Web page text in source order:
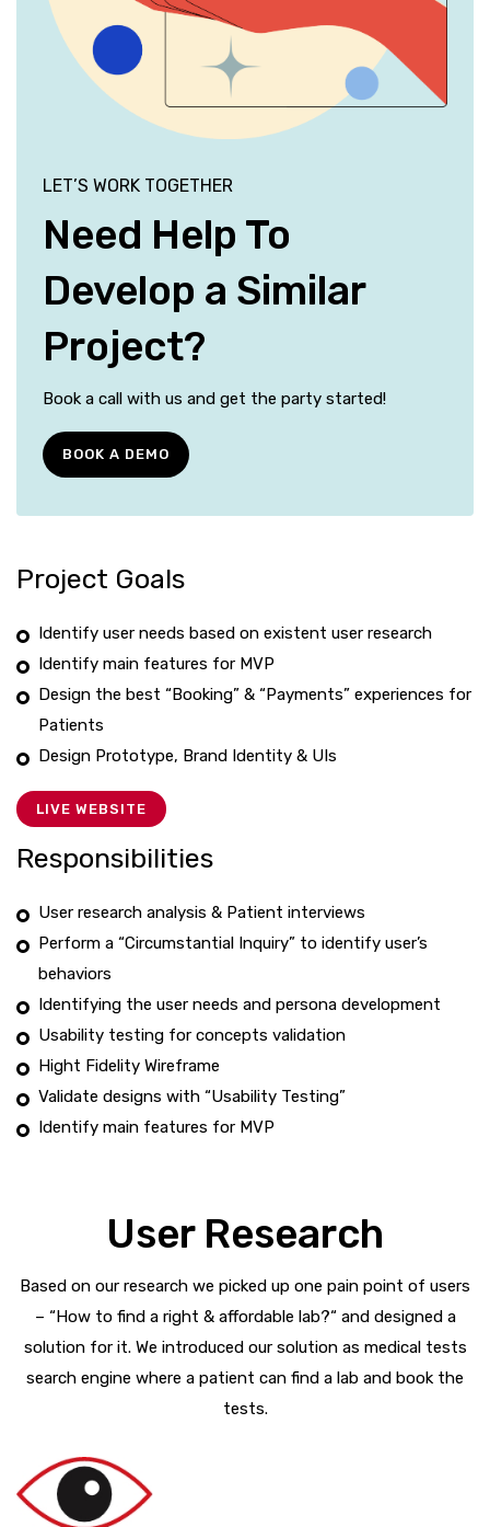
LET’S WORK TOGETHER
Need Help To
Develop a Similar
Project?
Book a call with us and get the party started!
BOOK A DEMO
Project Goals
Identify user needs based on existent user research
Identify main features for MVP
Design the best “Booking” & “Payments” experiences for
Patients
Design Prototype, Brand Identity & UIs
LIVE WEBSITE
Responsibilities
User research analysis & Patient interviews
Perform a “Circumstantial Inquiry” to identify user’s
behaviors
Identifying the user needs and persona development
Usability testing for concepts validation
Hight Fidelity Wireframe
Validate designs with “Usability Testing”
Identify main features for MVP
User Research
Based on our research we picked up one pain point of users
– “How to find a right & affordable lab?“ and designed a
solution for it. We introduced our solution as medical tests
search engine where a patient can find a lab and book the
tests.